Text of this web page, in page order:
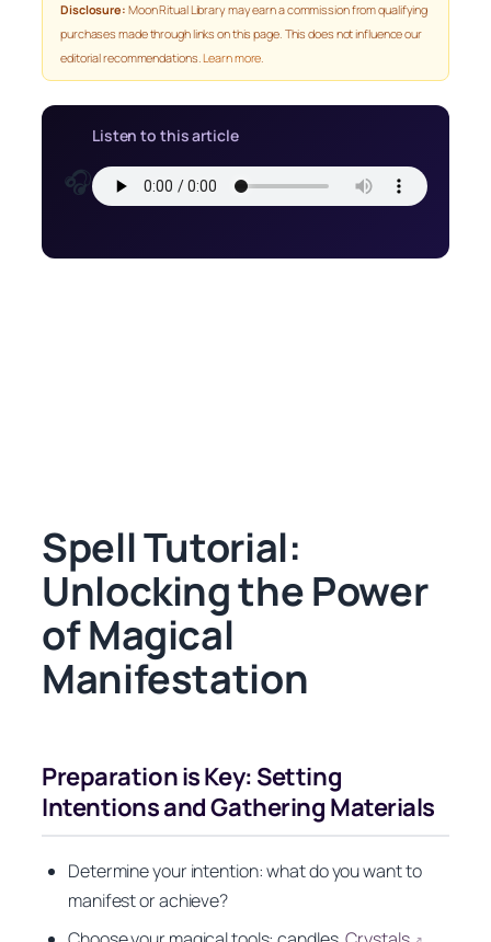
Disclosure: Moon Ritual Library may earn a commission from qualifying
purchases made through links on this page. This does not influence our
editorial recommendations.Learn more.
🎧
Listen to this article
Spell Tutorial:
Unlocking the Power
of Magical
Manifestation
Preparation is Key: Setting
Intentions and Gathering Materials
Determine your intention: what do you want to
manifest or achieve?